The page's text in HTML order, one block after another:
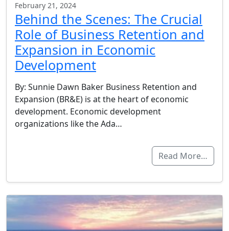
February 21, 2024
Behind the Scenes: The Crucial
Role of Business Retention and
Expansion in Economic
Development
By: Sunnie Dawn Baker Business Retention and
Expansion (BR&E) is at the heart of economic
development. Economic development
organizations like the Ada…
Read More…